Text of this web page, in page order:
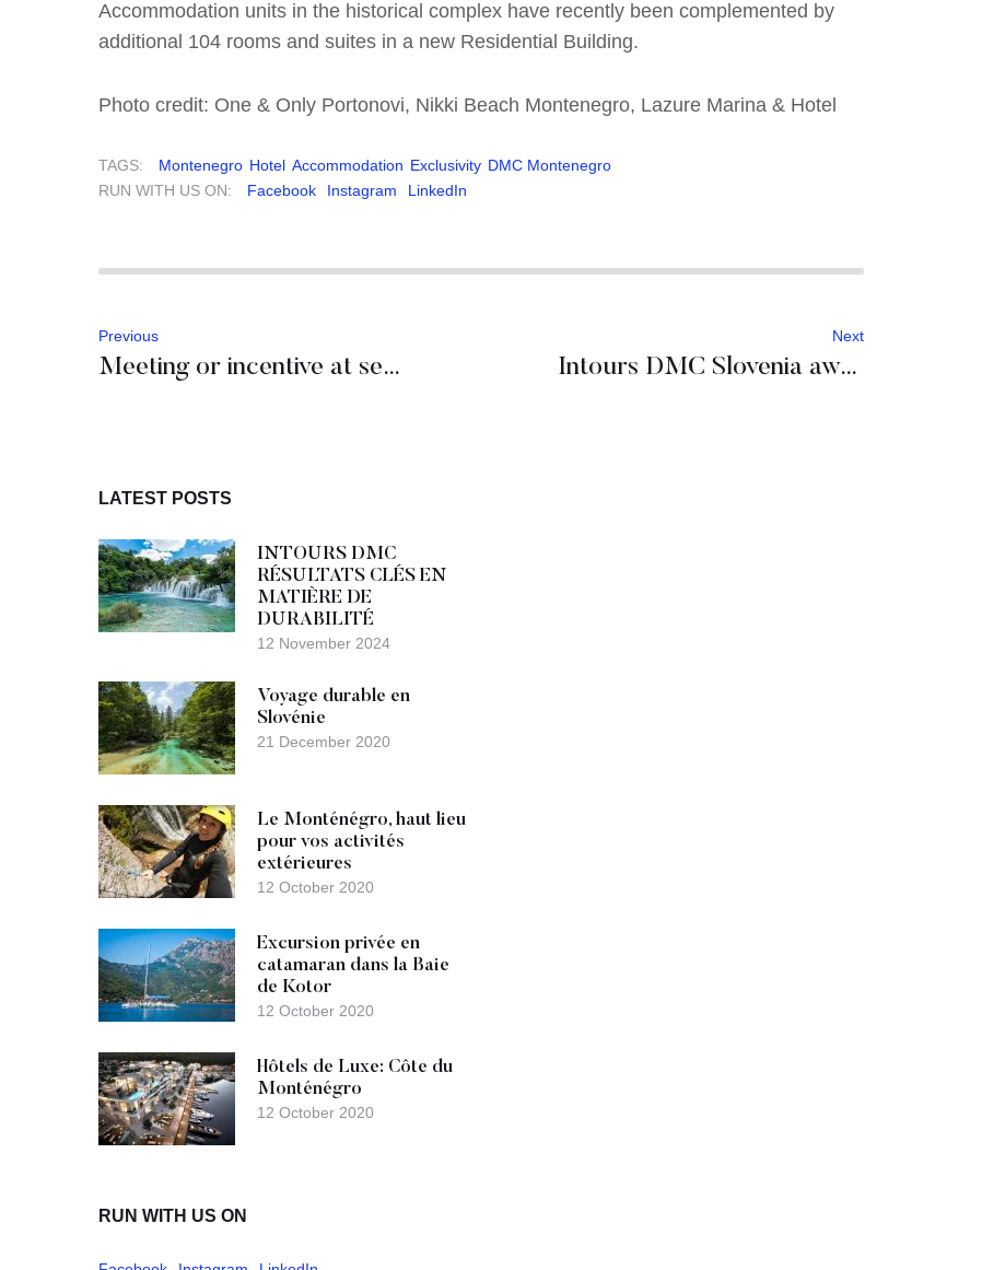
Accommodation units in the historical complex have recently been complemented by
additional 104 rooms and suites in a new Residential Building.
Photo credit: One & Only Portonovi, Nikki Beach Montenegro, Lazure Marina & Hotel
TAGS: Montenegro Hotel Accommodation Exclusivity DMC Montenegro
RUN WITH US ON:
Facebook Instagram LinkedIn
Previous
Meeting or incentive at sea? Yes, please.
Next
Intours DMC Slovenia awarded Travelife Partner and Slovenia Green Travel Agency
LATEST POSTS
INTOURS DMC
RÉSULTATS CLÉS EN
MATIÈRE DE
DURABILITÉ
12 November 2024
Voyage durable en
Slovénie
21 December 2020
Le Monténégro, haut lieu
pour vos activités
extérieures
12 October 2020
Excursion privée en
catamaran dans la Baie
de Kotor
12 October 2020
Hôtels de Luxe: Côte du
Monténégro
12 October 2020
RUN WITH US ON